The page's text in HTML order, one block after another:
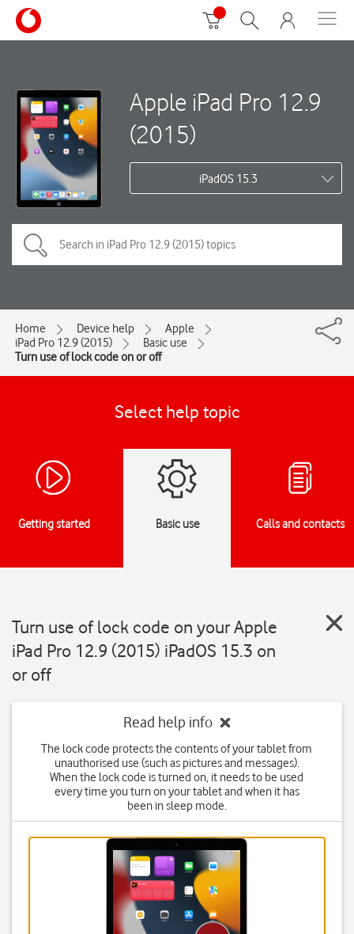
Apple iPad Pro 12.9
(2015)
iPadOS 15.3
Home Device help
Apple
iPad Pro 12.9 (2015)
Basic use
Turn use of lock code on or off
Select help topic
Getting started Basic use Calls and contacts
Turn use of lock code on your Apple
iPad Pro 12.9 (2015) iPadOS 15.3 on
or off
Read help info
The lock code protects the contents of your tablet from
unauthorised use (such as pictures and messages).
When the lock code is turned on, it needs to be used
every time you turn on your tablet and when it has
been in sleep mode.